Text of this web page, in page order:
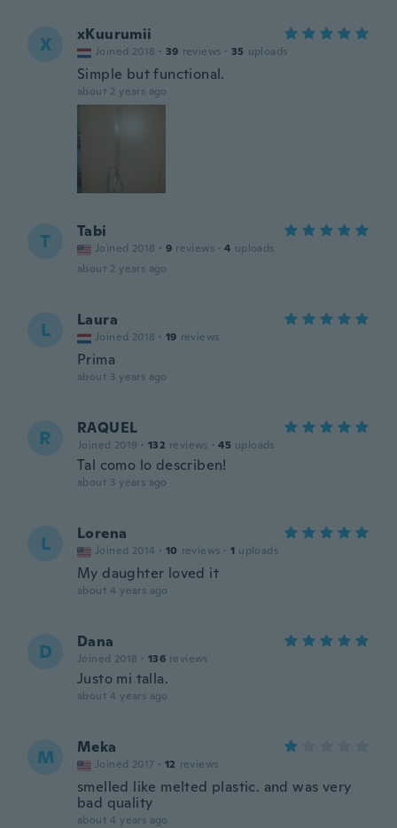
X xKuurumii
Joined 2018 · 39 reviews · 35 uploads
Simple but functional.
about 2 years ago
T Tabi
Joined 2018 · 9 reviews · 4 uploads
about 2 years ago
L Laura
Joined 2018 · 19 reviews
Prima
about 3 years ago
R RAQUEL
Joined 2019 · 132 reviews · 45 uploads
Tal como lo describen!
about 3 years ago
L Lorena
Joined 2014 · 10 reviews · 1 uploads
My daughter loved it
about 4 years ago
D Dana
Joined 2018 · 136 reviews
Justo mi talla.
about 4 years ago
M Meka
Joined 2017 · 12 reviews
smelled like melted plastic. and was very
bad quality
about 4 years ago